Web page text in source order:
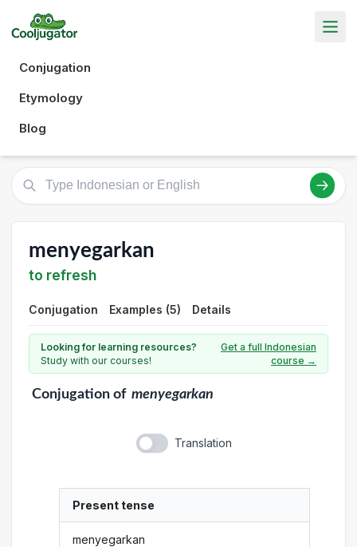
Conjugation
Etymology
Blog
menyegarkan
to refresh
Conjugation Examples (5) Details
Looking for learning resources?
Study with our courses!
Get a full Indonesian
course →
Conjugationof menyegarkan
Translation
Present tense
menyegarkan